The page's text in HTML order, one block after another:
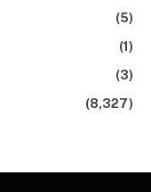
(5)
(1)
(3)
(8,327)